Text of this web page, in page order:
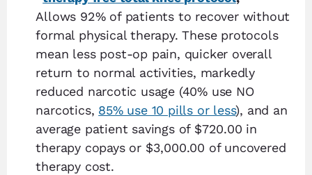
Allows 92% of patients to recover without
formal physical therapy. These protocols
mean less post-op pain, quicker overall
return to normal activities, markedly
reduced narcotic usage (40% use NO
narcotics, 85% use 10 pills or less), and an
average patient savings of $720.00 in
therapy copays or $3,000.00 of uncovered
therapy cost.